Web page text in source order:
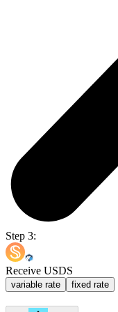
Step 3:
Receive USDS
variable rate fixed rate